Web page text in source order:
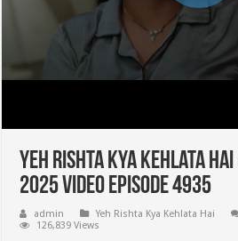
Yeh Rishta Kya Kehlata
2025 Video Episode 4935
admin Yeh Rishta Kya Kehlata Hai
126,839 Views